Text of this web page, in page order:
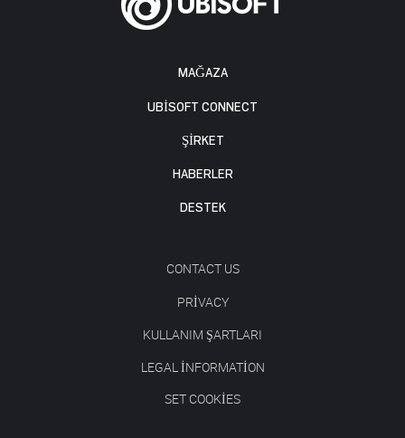
MAĞAZA
UBISOFT CONNECT
ŞİRKET
HABERLER
DESTEK
CONTACT US
PRIVACY
KULLANIM ŞARTLARI
LEGAL INFORMATION
SET COOKIES